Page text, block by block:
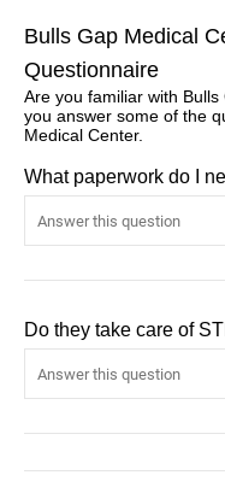
Bulls Gap Medical
Questionnaire
Are you familiar with
you answer some of the
Medical Center.
What paperwork do I
Do they take care of